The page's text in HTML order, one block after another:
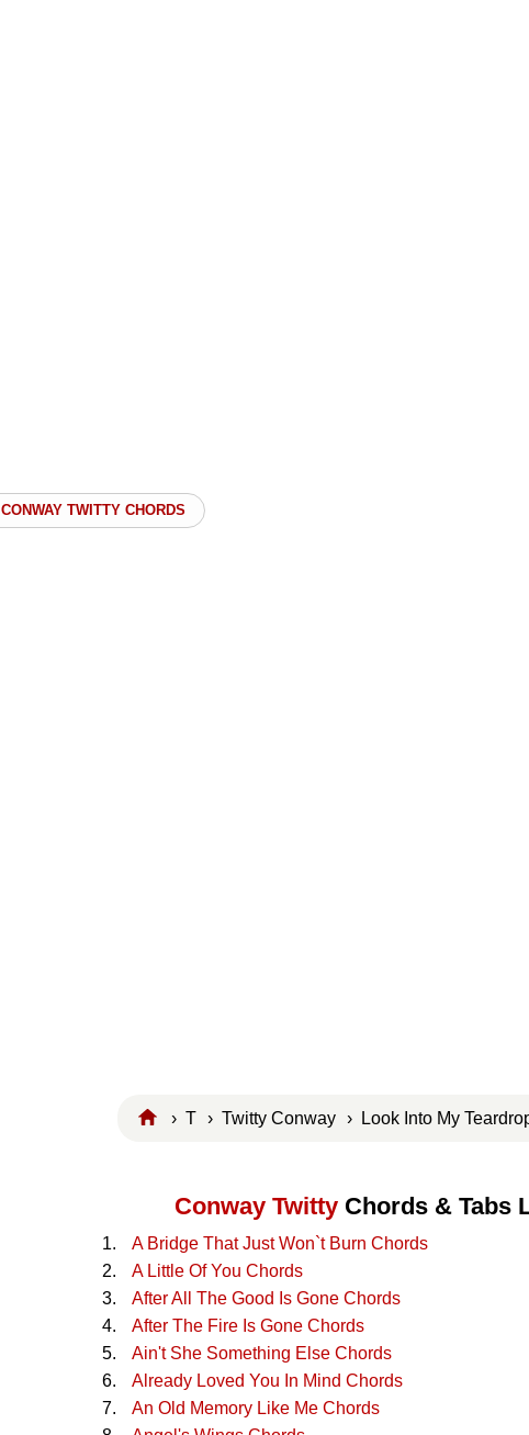
CONWAY TWITTY CHORDS
›T ›Twitty Conway › Look Into My
Conway Twitty Chords & Tabs
A Bridge That Just Won`t Burn Chords
A Little Of You Chords
After All The Good Is Gone Chords
After The Fire Is Gone Chords
Ain't She Something Else Chords
Already Loved You In Mind Chords
An Old Memory Like Me Chords